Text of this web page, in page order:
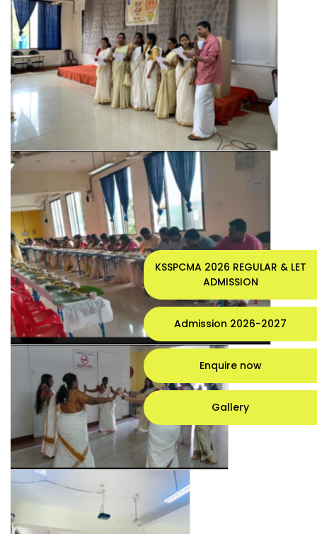
KSSPCMA 2026 REGULAR & LET
ADMISSION
Admission 2026-2027
Enquire now
Gallery